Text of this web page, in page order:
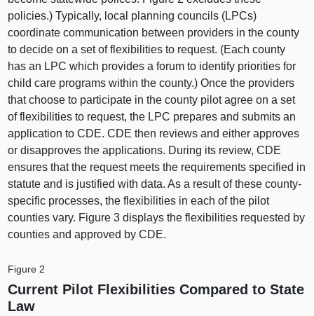
policies.) Typically, local planning councils (LPCs)
coordinate communication between providers in the county
to decide on a set of flexibilities to request. (Each county
has an LPC which provides a forum to identify priorities for
child care programs within the county.) Once the providers
that choose to participate in the county pilot agree on a set
of flexibilities to request, the LPC prepares and submits an
application to CDE. CDE then reviews and either approves
or disapproves the applications. During its review, CDE
ensures that the request meets the requirements specified in
statute and is justified with data. As a result of these county-
specific processes, the flexibilities in each of the pilot
counties vary. Figure 3 displays the flexibilities requested by
counties and approved by CDE.
Figure 2
Current Pilot Flexibilities Compared to State
Law